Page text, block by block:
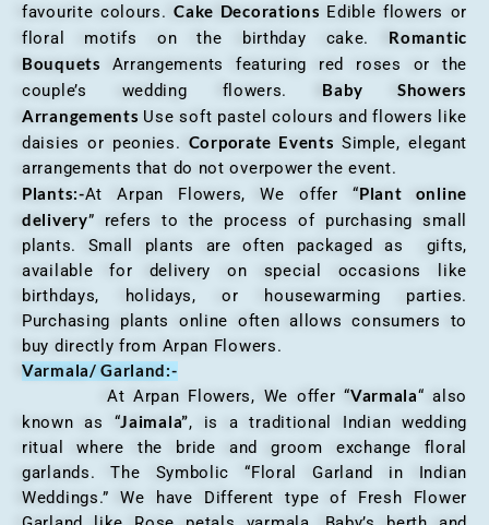
favourite colours.Cake Decorations Edible flowers or
floral motifs on the birthday cake. Romantic
Bouquets Arrangements featuring red roses or the
couple’s wedding flowers. Baby Showers
Arrangements Use soft pastel colours and flowers like
daisies or peonies. Corporate Events Simple, elegant
arrangements that do not overpower the event.
Plants:-At Arpan Flowers, We offer “Plant online
delivery” refers to the process of purchasing small
plants. Small plants are often packaged as gifts,
available for delivery on special occasions like
birthdays, holidays, or housewarming parties.
Purchasing plants online often allows consumers to
buy directly from Arpan Flowers.
Varmala/ Garland:-
At Arpan Flowers, We offer “Varmala“ also
known as “Jaimala”, is a traditional Indian wedding
ritual where the bride and groom exchange floral
garlands. The Symbolic “Floral Garland in Indian
Weddings.” We have Different type of Fresh Flower